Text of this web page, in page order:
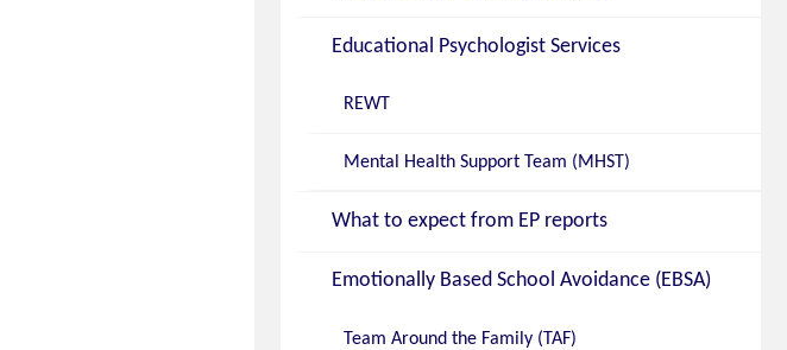
Educational Psychologist Services
REWT
Mental Health Support Team (MHST)
What to expect from EP reports
Emotionally Based School Avoidance (EBSA)
Team Around the Family (TAF)